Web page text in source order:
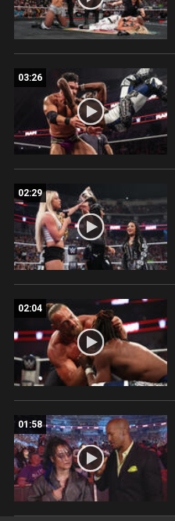
03:26
02:29
02:04
01:58